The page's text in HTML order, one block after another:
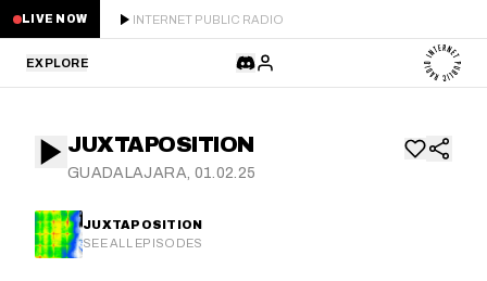
LIVE NOW INTERNET PUBLIC RADIO
EXPLORE
STAFF PICKS
RESIDENTS
JUXTAPOSITION
GUADALAJARA, 01.02.25
JUXTAPOSITION
SEE ALL EPISODES